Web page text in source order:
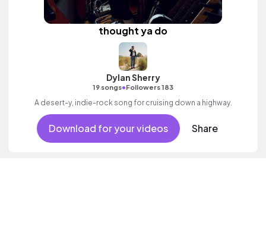
thought ya do
Dylan Sherry
19 songs•Followers 183
A desert-y, indie-rock song for cruising down a highway.
Download for your videos Share